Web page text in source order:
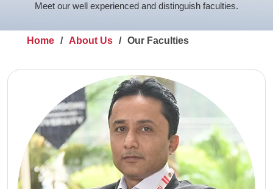
Meet our well experienced and distinguish faculties.
Home About Us Our Faculties